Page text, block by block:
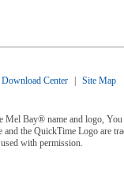
Download Center Site Map
Mel Bay® name and logo,
the QuickTime Logo are
with permission.